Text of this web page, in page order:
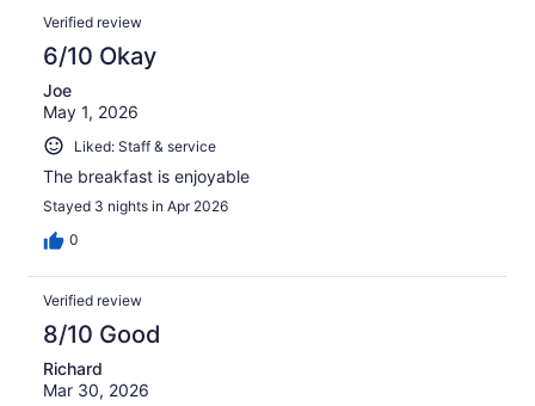
Verified review
6/10 Okay
Joe
May 1, 2026
Liked: Staff & service
The breakfast is enjoyable
Stayed 3 nights in Apr 2026
0
Verified review
8/10 Good
Richard
Mar 30, 2026